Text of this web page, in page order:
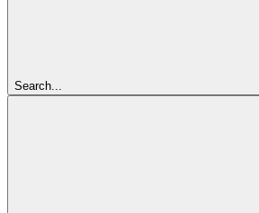
Search...